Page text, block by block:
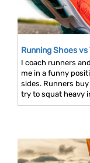
Running Shoes
I coach runners
me in a funny
sides. Runners
try to squat heavy